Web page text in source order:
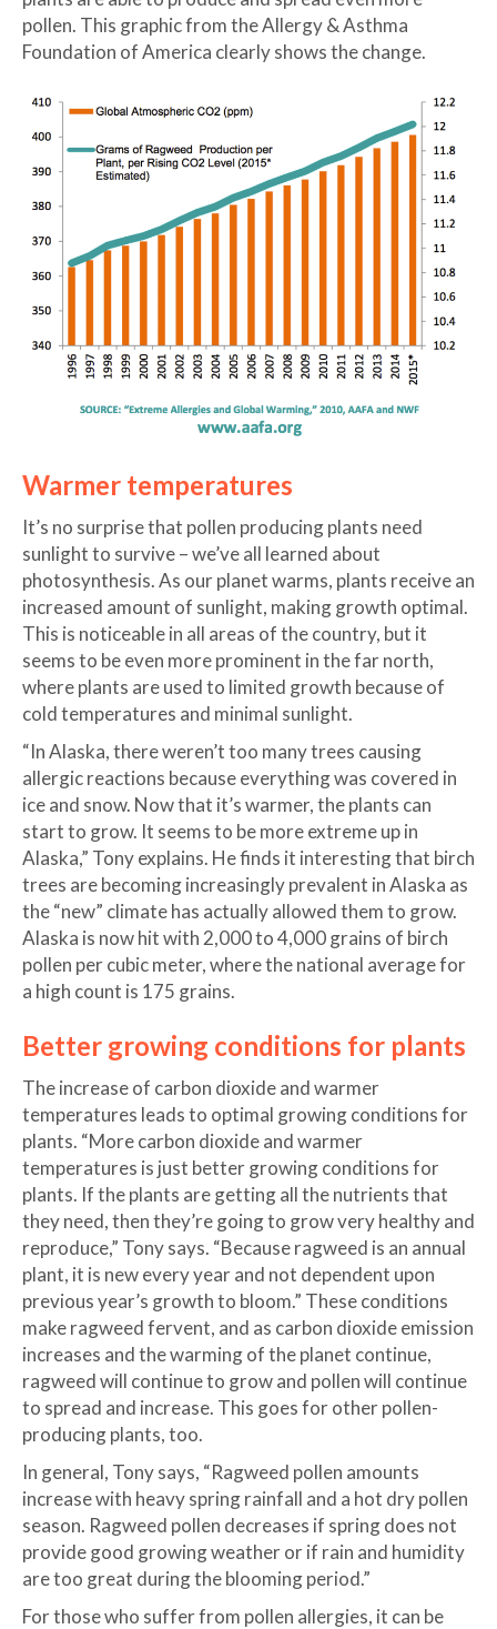
pollen. This graphic from the Allergy & Asthma
Foundation of America clearly shows the change.
Warmer temperatures
It’s no surprise that pollen producing plants need
sunlight to survive – we’ve all learned about
photosynthesis. As our planet warms, plants receive an
increased amount of sunlight, making growth optimal.
This is noticeable in all areas of the country, but it
seems to be even more prominent in the far north,
where plants are used to limited growth because of
cold temperatures and minimal sunlight.
“In Alaska, there weren’t too many trees causing
allergic reactions because everything was covered in
ice and snow. Now that it’s warmer, the plants can
start to grow. It seems to be more extreme up in
Alaska,” Tony explains. He finds it interesting that birch
trees are becoming increasingly prevalent in Alaska as
the “new” climate has actually allowed them to grow.
Alaska is now hit with 2,000 to 4,000 grains of birch
pollen per cubic meter, where the national average for
a high count is 175 grains.
Better growing conditions for plants
The increase of carbon dioxide and warmer
temperatures leads to optimal growing conditions for
plants. “More carbon dioxide and warmer
temperatures is just better growing conditions for
plants. If the plants are getting all the nutrients that
they need, then they’re going to grow very healthy and
reproduce,” Tony says. “Because ragweed is an annual
plant, it is new every year and not dependent upon
previous year’s growth to bloom.” These conditions
make ragweed fervent, and as carbon dioxide emission
increases and the warming of the planet continue,
ragweed will continue to grow and pollen will continue
to spread and increase. This goes for other pollen-
producing plants, too.
In general, Tony says, “Ragweed pollen amounts
increase with heavy spring rainfall and a hot dry pollen
season. Ragweed pollen decreases if spring does not
provide good growing weather or if rain and humidity
are too great during the blooming period.”
For those who suffer from pollen allergies, it can be